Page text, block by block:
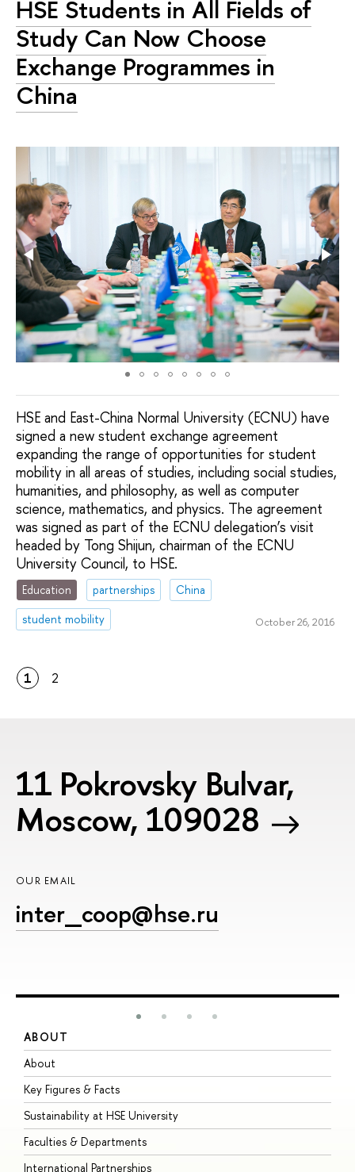
HSE Students in All Fields of
Study Can Now Choose
Exchange Programmes in
China
HSE and East-China Normal University (ECNU) have
signed a new student exchange agreement
expanding the range of opportunities for student
mobility in all areas of studies, including social studies,
humanities, and philosophy, as well as computer
science, mathematics, and physics. The agreement
was signed as part of the ECNU delegation’s visit
headed by Tong Shijun, chairman of the ECNU
University Council, to HSE.
Education partnerships
China
student mobility
October 26, 2016
1 2
11 Pokrovsky Bulvar,
Moscow, 109028
OUR EMAIL
inter_coop@hse.ru
ABOUT
About
Key Figures & Facts
Sustainability at HSE University
Faculties & Departments
International Partnerships